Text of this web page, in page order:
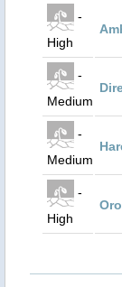
-
High
-
Medium
-
Medium
-
High